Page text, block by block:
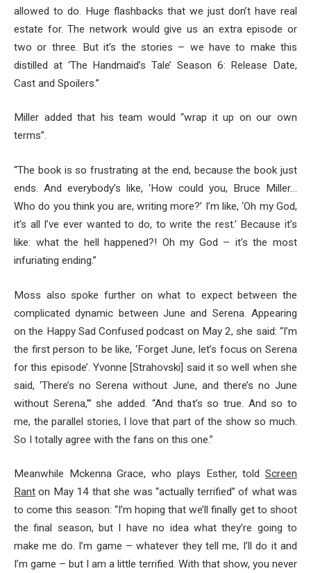
allowed to do. Huge flashbacks that we just don’t have real
estate for. The network would give us an extra episode or
two or three. But it’s the stories – we have to make this
distilled at ‘The Handmaid’s Tale’ Season 6: Release Date,
Cast and Spoilers.”
Miller added that his team would “wrap it up on our own
terms”.
“The book is so frustrating at the end, because the book just
ends. And everybody’s like, ‘How could you, Bruce Miller…
Who do you think you are, writing more?’ I’m like, ‘Oh my God,
it’s all I’ve ever wanted to do, to write the rest.’ Because it’s
like: what the hell happened?! Oh my God – it’s the most
infuriating ending.”
Moss also spoke further on what to expect between the
complicated dynamic between June and Serena. Appearing
on the Happy Sad Confused podcast on May 2, she said: “I’m
the first person to be like, ‘Forget June, let’s focus on Serena
for this episode’. Yvonne [Strahovski] said it so well when she
said, ‘There’s no Serena without June, and there’s no June
without Serena,’” she added. “And that’s so true. And so to
me, the parallel stories, I love that part of the show so much.
So I totally agree with the fans on this one.”
Meanwhile Mckenna Grace, who plays Esther, told Screen
Rant on May 14 that she was “actually terrified” of what was
to come this season: “I’m hoping that we’ll finally get to shoot
the final season, but I have no idea what they’re going to
make me do. I’m game – whatever they tell me, I’ll do it and
I’m game – but I am a little terrified. With that show, you never